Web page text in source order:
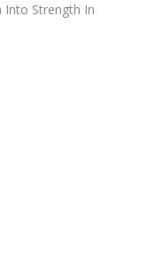
Into Strength In